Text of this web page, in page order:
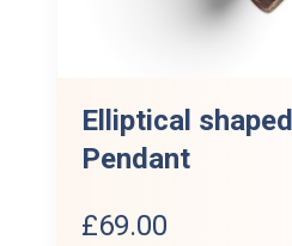
Elliptical
Pendant
£69.00